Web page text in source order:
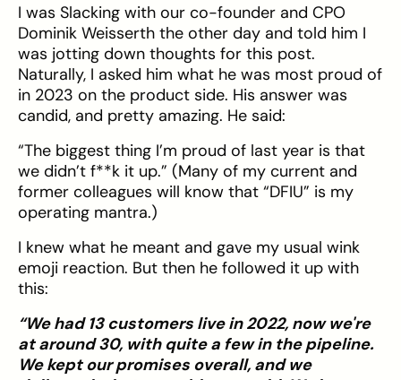
I was Slacking with our co-founder and CPO
Dominik Weisserth the other day and told him I
was jotting down thoughts for this post.
Naturally, I asked him what he was most proud of
in 2023 on the product side. His answer was
candid, and pretty amazing. He said:
“The biggest thing I’m proud of last year is that
we didn’t f**k it up.” (Many of my current and
former colleagues will know that “DFIU” is my
operating mantra.)
I knew what he meant and gave my usual wink
emoji reaction. But then he followed it up with
this:
“We had 13 customers live in 2022, now we're
at around 30, with quite a few in the pipeline.
We kept our promises overall, and we